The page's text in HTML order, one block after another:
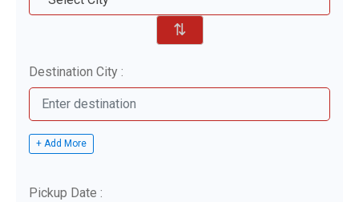
⇅
Destination City :
+ Add More
Pickup Date :